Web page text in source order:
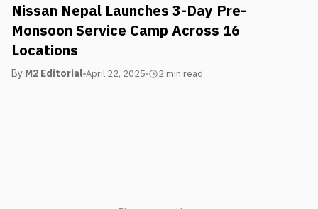
Nissan Nepal Launches 3-Day Pre-
Monsoon Service Camp Across 16
Locations
By M2 Editorial April 22, 2025 2 min read